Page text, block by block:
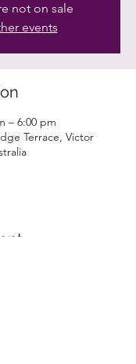
not on sale
events
– 6:00 pm
Terrace, Victor